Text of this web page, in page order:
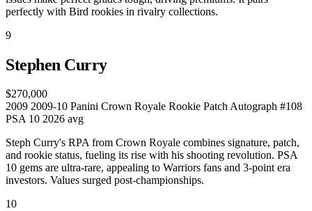
perfectly with Bird rookies in rivalry collections.
9
Stephen Curry
$270,000
2009 2009-10 Panini Crown Royale Rookie Patch Autograph #108
PSA 10 2026 avg
Steph Curry's RPA from Crown Royale combines signature, patch,
and rookie status, fueling its rise with his shooting revolution. PSA
10 gems are ultra-rare, appealing to Warriors fans and 3-point era
investors. Values surged post-championships.
10